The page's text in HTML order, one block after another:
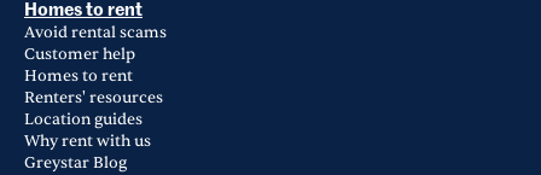
Homes to rent
Avoid rental scams
Customer help
Homes to rent
Renters' resources
Location guides
Why rent with us
Greystar Blog